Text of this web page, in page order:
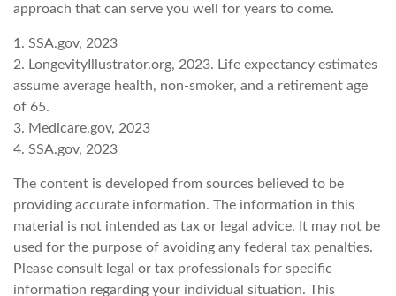
approach that can serve you well for years to come.
1. SSA.gov, 2023
2. LongevityIllustrator.org, 2023. Life expectancy estimates
assume average health, non-smoker, and a retirement age
of 65.
3. Medicare.gov, 2023
4. SSA.gov, 2023
The content is developed from sources believed to be
providing accurate information. The information in this
material is not intended as tax or legal advice. It may not be
used for the purpose of avoiding any federal tax penalties.
Please consult legal or tax professionals for specific
information regarding your individual situation. This